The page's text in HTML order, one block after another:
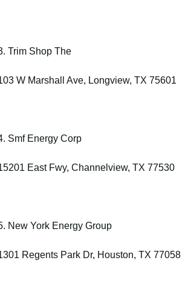
Trim Shop The
W Marshall Ave, Longview, TX 75601
Smf Energy Corp
East Fwy, Channelview, TX 77530
New York Energy Group
Regents Park Dr, Houston, TX 77058